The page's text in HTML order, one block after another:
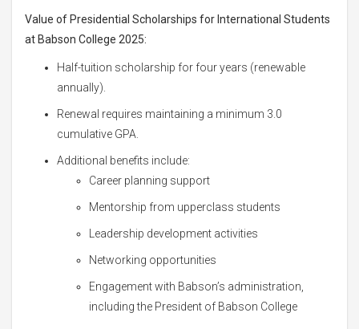
Value of Presidential Scholarships for International Students
at Babson College 2025:
Half-tuition scholarship for four years (renewable
annually).
Renewal requires maintaining a minimum 3.0
cumulative GPA.
Additional benefits include:
Career planning support
Mentorship from upperclass students
Leadership development activities
Networking opportunities
Engagement with Babson’s administration,
including the President of Babson College